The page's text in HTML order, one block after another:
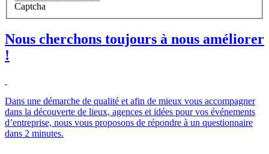
Captcha
Nous cherchons toujours à nous améliorer
!
Dans une démarche de qualité et afin de mieux vous accompagner
dans la découverte de lieux, agences et idées pour vos événements
d’entreprise, nous vous proposons de répondre à un questionnaire
dans 2 minutes.